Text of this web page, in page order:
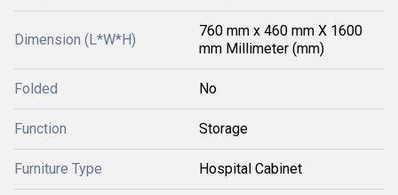
Dimension (L*W*H)
760 mm x 460 mm X 1600
mm Millimeter (mm)
Folded No
Function Storage
Furniture Type Hospital Cabinet